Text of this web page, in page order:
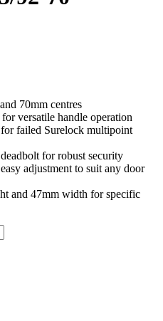
70mm centres
versatile handle operation
failed Surelock multipoint
for robust security
adjustment to suit any door
and 47mm width for specific